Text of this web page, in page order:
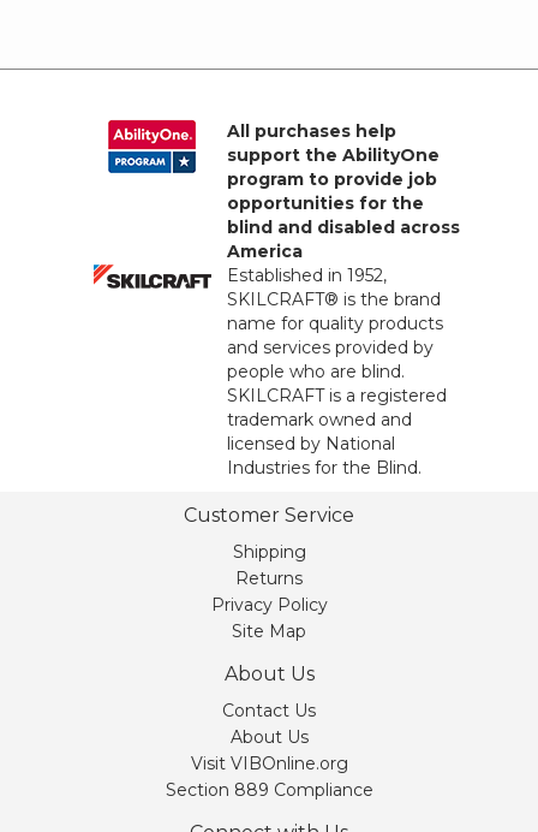
All purchases help
support the AbilityOne
program to provide job
opportunities for the
blind and disabled across
America
Established in 1952,
SKILCRAFT® is the brand
name for quality products
and services provided by
people who are blind.
SKILCRAFT is a registered
trademark owned and
licensed by National
Industries for the Blind.
Customer Service
Shipping
Returns
Privacy Policy
Site Map
About Us
Contact Us
About Us
Visit VIBOnline.org
Section 889 Compliance